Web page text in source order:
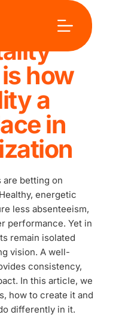
how
a
in
are betting on
energetic
less absenteeism,
performance. Yet in
remain isolated
vision. A well-
consistency,
In this article, we
how to create it and
differently in it.